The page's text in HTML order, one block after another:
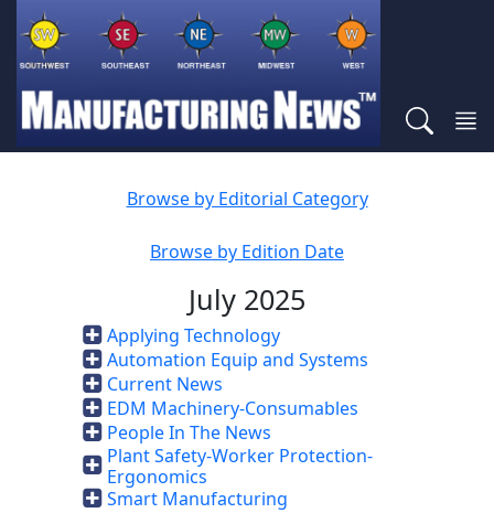
Browse by Editorial Category
Browse by Edition Date
July 2025
Applying Technology
Automation Equip and Systems
Current News
EDM Machinery-Consumables
People In The News
Plant Safety-Worker Protection-
Ergonomics
Smart Manufacturing